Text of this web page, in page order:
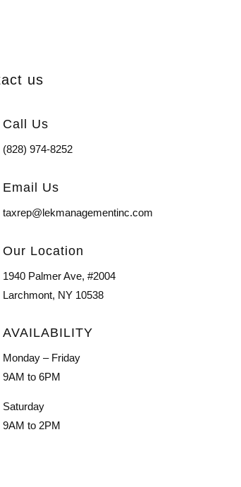
us
Call Us
(828) 974-8252
Email Us
taxrep@lekmanagementinc.com
Our Location
1940 Palmer Ave, #2004
Larchmont, NY 10538
AVAILABILITY
Monday – Friday
9AM to 6PM
Saturday
9AM to 2PM